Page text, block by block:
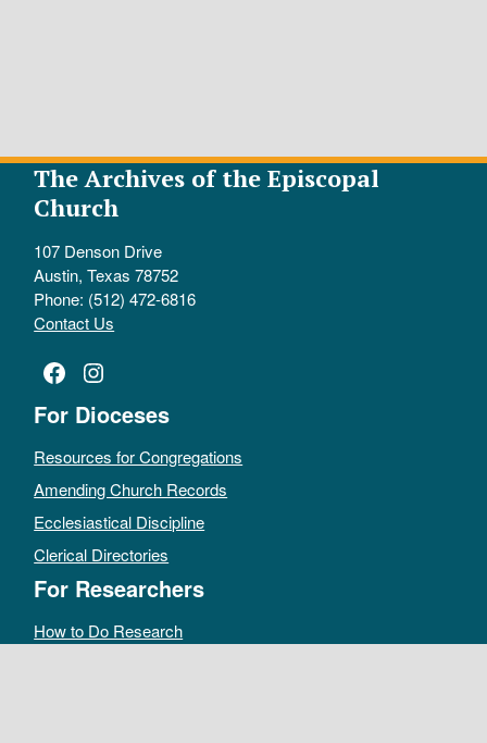
The Archives of the Episcopal
Church
107 Denson Drive
Austin, Texas 78752
Phone: (512) 472-6816
Contact Us
Facebook
Instagram
For Dioceses
Resources for Congregations
Amending Church Records
Ecclesiastical Discipline
Clerical Directories
For Researchers
How to Do Research